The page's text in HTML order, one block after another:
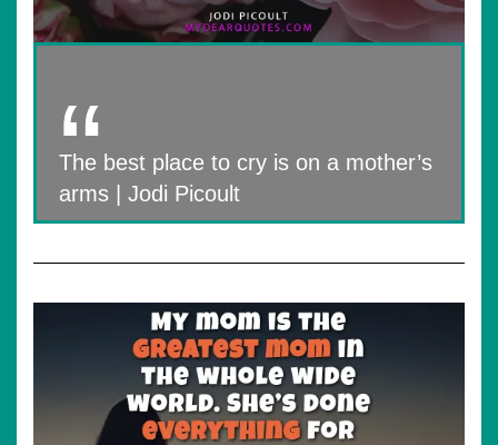
The best place to cry is on a mother’s
arms | Jodi Picoult